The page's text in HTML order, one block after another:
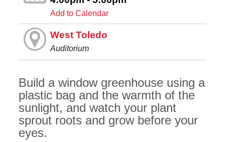
Add to Calendar
West Toledo
Auditorium
Build a window greenhouse using a
plastic bag and the warmth of the
sunlight, and watch your plant
sprout roots and grow before your
eyes.